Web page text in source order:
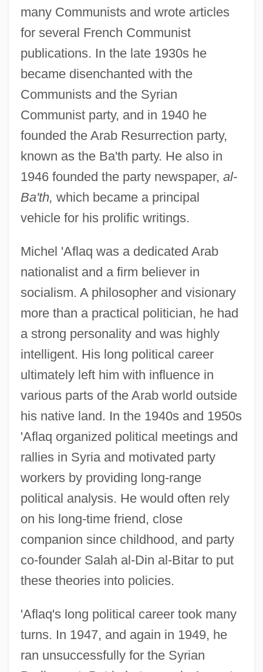
many Communists and wrote articles
for several French Communist
publications. In the late 1930s he
became disenchanted with the
Communists and the Syrian
Communist party, and in 1940 he
founded the Arab Resurrection party,
known as the Ba'th party. He also in
1946 founded the party newspaper, al-
Ba'th, which became a principal
vehicle for his prolific writings.
Michel 'Aflaq was a dedicated Arab
nationalist and a firm believer in
socialism. A philosopher and visionary
more than a practical politician, he had
a strong personality and was highly
intelligent. His long political career
ultimately left him with influence in
various parts of the Arab world outside
his native land. In the 1940s and 1950s
'Aflaq organized political meetings and
rallies in Syria and motivated party
workers by providing long-range
political analysis. He would often rely
on his long-time friend, close
companion since childhood, and party
co-founder Salah al-Din al-Bitar to put
these theories into policies.
'Aflaq's long political career took many
turns. In 1947, and again in 1949, he
ran unsuccessfully for the Syrian